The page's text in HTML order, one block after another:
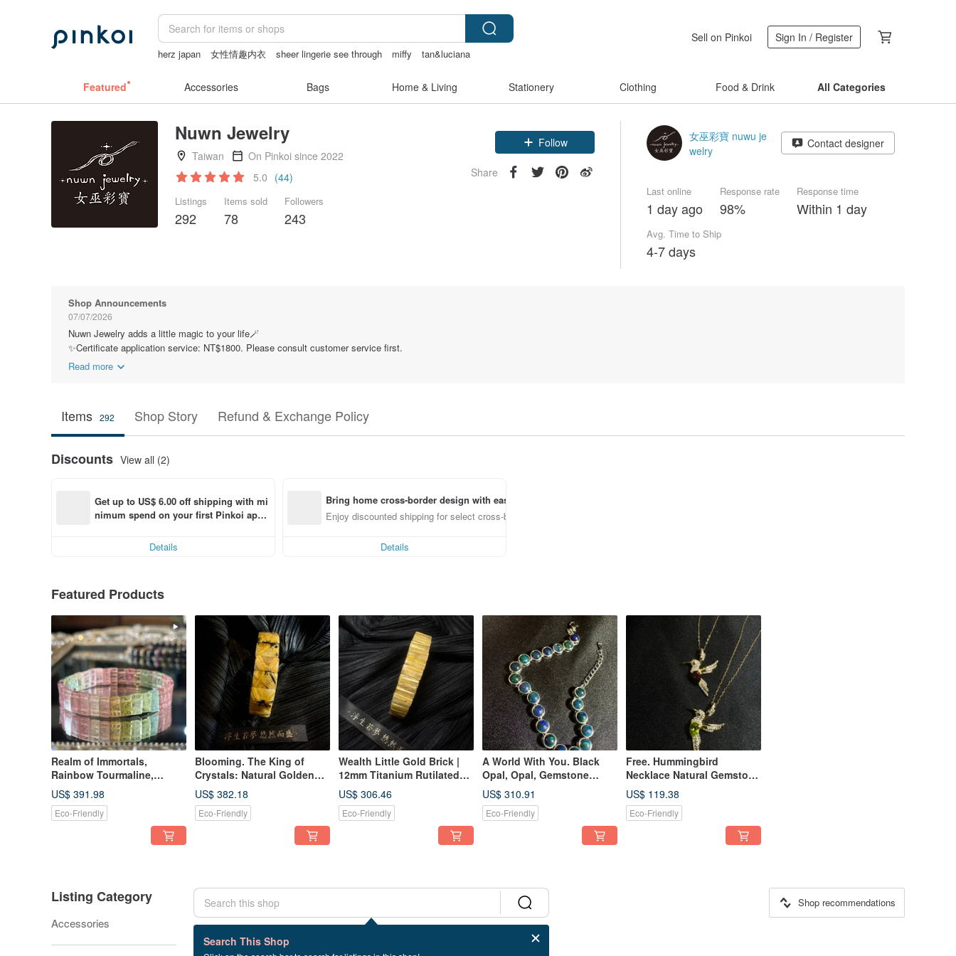
herz japan 女性情趣内衣 sheer lingerie see through miffy
tan&luciana
Sell on Pinkoi Sign In / Register
Featured Accessories Bags Home & Living Stationery Clothing Food & Drink All Categories
Nuwn Jewelry
Taiwan
On Pinkoi since 2022
5.0 (44)
Listings
292
Items sold
78
Followers
243
Follow
Share
女巫彩寶 nuwu je
welry
Contact designer
Last online
1 day ago
Response rate
98%
Response time
Within 1 day
Avg. Time to Ship
4-7 days
Shop Announcements
07/07/2026
Nuwn Jewelry adds a little magic to your life🪄
✨Certificate application service: NT$1800. Please consult customer service first.
Read more
Items 292 Shop Story Refund & Exchange Policy
Discounts View all (2)
Get up to US$ 6.00 off shipping with mi
nimum spend on your first Pinkoi app
Details
Bring home cross-border design with ease
Enjoy discounted shipping for select cross-border items
Details
Featured Products
Realm of Immortals,
Rainbow Tourmaline,
Macaron Tourmaline, Fairy
Tourmaline, Bracelet,
Bangle, Hand Chain
US$ 391.98
Eco-Friendly
Blooming. The King of
Crystals: Natural Golden
Titanium Rutilated Quartz
Flower Bracelet. Titanium
Rutilated Quartz, Titanium
Bracelet, Rutile Bracelet.
US$ 382.18
Eco-Friendly
Wealth Little Gold Brick |
12mm Titanium Rutilated
Quartz Bracelet
US$ 306.46
Eco-Friendly
A World With You. Black
Opal, Opal, Gemstone
Bracelet, Bubble, Sterling
Silver Bracelet.
US$ 310.91
Eco-Friendly
Free. Hummingbird
Necklace Natural Gemstone
Pomegranate Stone Olivine
Necklace
US$ 119.38
Eco-Friendly
Listing Category
Accessories
Search This Shop
Shop recommendations
8 listings